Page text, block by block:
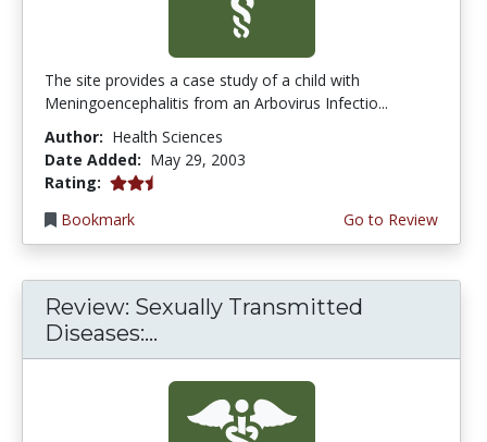
The site provides a case study of a child with
Meningoencephalitis from an Arbovirus Infectio...
Author: Health Sciences
Date Added: May 29, 2003
Rating: 2.6666667 stars
Bookmark
Go to Review
Review: Sexually Transmitted
Diseases:...